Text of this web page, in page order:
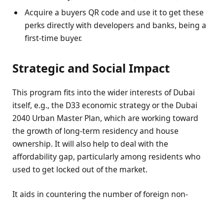
Acquire a buyers QR code and use it to get these
perks directly with developers and banks, being a
first-time buyer.
Strategic and Social Impact
This program fits into the wider interests of Dubai
itself, e.g., the D33 economic strategy or the Dubai
2040 Urban Master Plan, which are working toward
the growth of long-term residency and house
ownership. It will also help to deal with the
affordability gap, particularly among residents who
used to get locked out of the market.
It aids in countering the number of foreign non-